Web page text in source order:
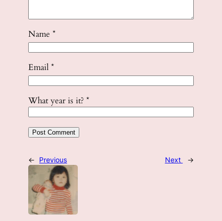
Name*
Email*
What year is it?*
← Previous Next →